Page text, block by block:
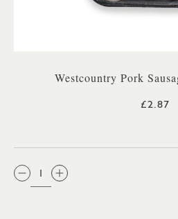
Westcountry Pork
£2.87
QTY: